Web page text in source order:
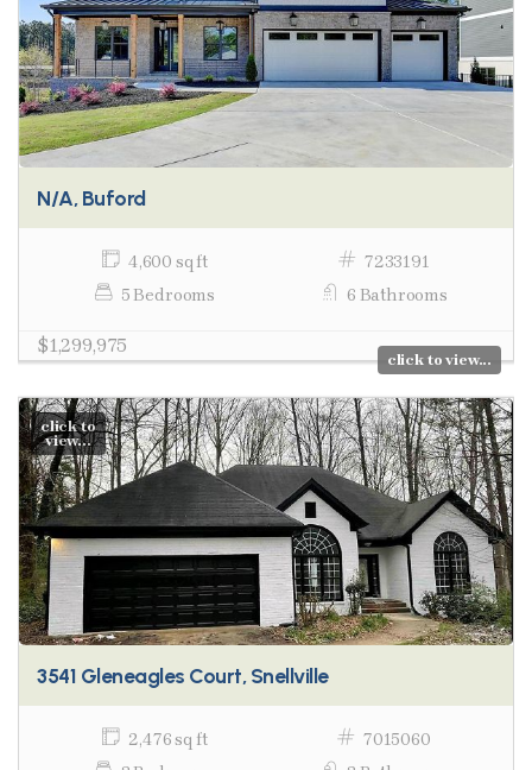
N/A, Buford
4,600 sq ft
7233191
5 Bedrooms
6 Bathrooms
$1,299,975
click to view...
click to
view...
3541 Gleneagles Court, Snellville
2,476 sq ft
7015060